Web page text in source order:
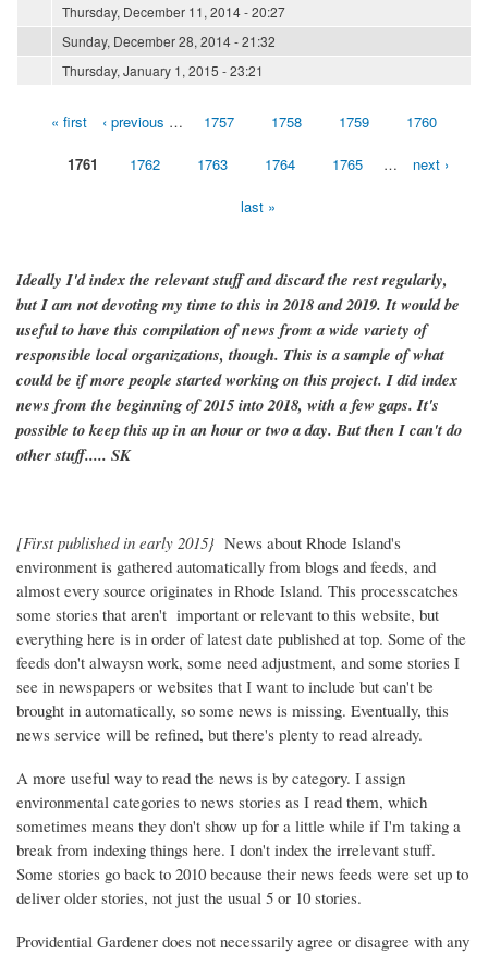
Thursday, December 11, 2014 - 20:27
Sunday, December 28, 2014 - 21:32
Thursday, January 1, 2015 - 23:21
« first ‹ previous … 1757 1758 1759 1760
1761 1762 1763 1764 1765 … next ›
last »
Ideally I'd index the relevant stuff and discard the rest regularly,
but I am not devoting my time to this in 2018 and 2019. It would be
useful to have this compilation of news from a wide variety of
responsible local organizations, though. This is a sample of what
could be if more people started working on this project. I did index
news from the beginning of 2015 into 2018, with a few gaps. It's
possible to keep this up in an hour or two a day. But then I can't do
other stuff..... SK
[First published in early 2015} News about Rhode Island's
environment is gathered automatically from blogs and feeds, and
almost every source originates in Rhode Island. This processcatches
some stories that aren't important or relevant to this website, but
everything here is in order of latest date published at top. Some of the
feeds don't alwaysn work, some need adjustment, and some stories I
see in newspapers or websites that I want to include but can't be
brought in automatically, so some news is missing. Eventually, this
news service will be refined, but there's plenty to read already.
A more useful way to read the news is by category. I assign
environmental categories to news stories as I read them, which
sometimes means they don't show up for a little while if I'm taking a
break from indexing things here. I don't index the irrelevant stuff.
Some stories go back to 2010 because their news feeds were set up to
deliver older stories, not just the usual 5 or 10 stories.
Providential Gardener does not necessarily agree or disagree with any